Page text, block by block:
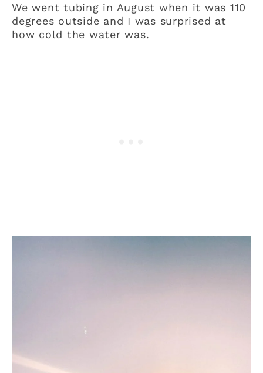
We went tubing in August when it was 110
degrees outside and I was surprised at
how cold the water was.